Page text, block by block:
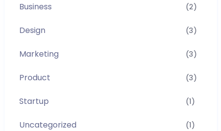
Business (2)
Design (3)
Marketing (3)
Product (3)
Startup (1)
Uncategorized (1)